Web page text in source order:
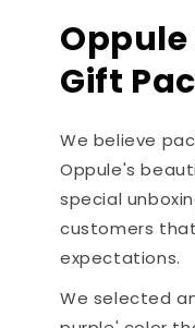
Gift
We believe
Oppule's
special
customers
expectations.
We selected